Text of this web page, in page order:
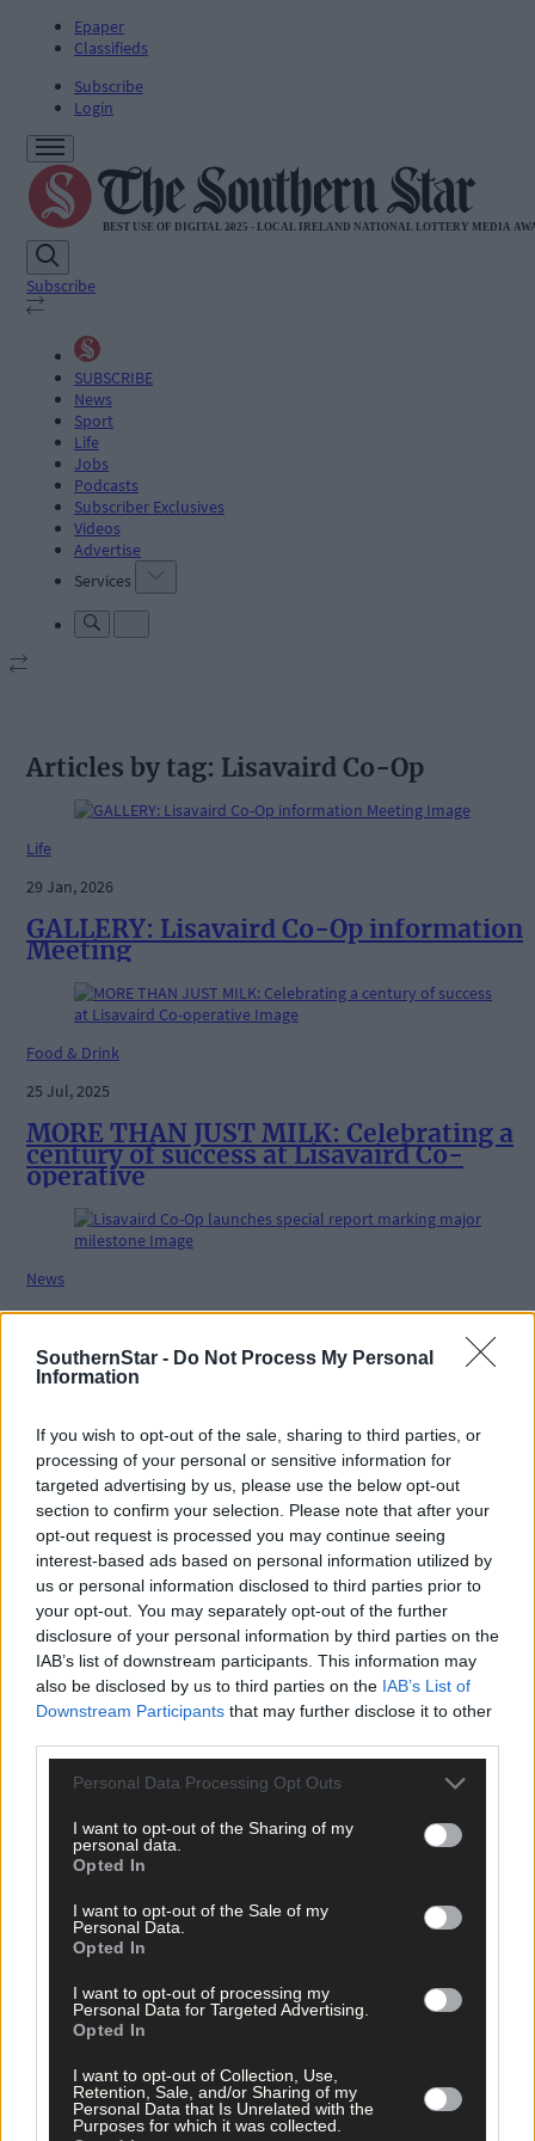
SouthernStar - Do Not Process My Personal
Information
If you wish to opt-out of the sale, sharing to third parties, or
processing of your personal or sensitive information for
targeted advertising by us, please use the below opt-out
section to confirm your selection. Please note that after your
opt-out request is processed you may continue seeing
interest-based ads based on personal information utilized by
us or personal information disclosed to third parties prior to
your opt-out. You may separately opt-out of the further
disclosure of your personal information by third parties on the
IAB’s list of downstream participants. This information may
also be disclosed by us to third parties on the IAB’s List of
Downstream Participants that may further disclose it to other
Personal Data Processing Opt Outs
I want to opt-out of the Sharing of my
personal data.
Opted In
I want to opt-out of the Sale of my
Personal Data.
Opted In
I want to opt-out of processing my
Personal Data for Targeted Advertising.
Opted In
I want to opt-out of Collection, Use,
Retention, Sale, and/or Sharing of my
Personal Data that Is Unrelated with the
Purposes for which it was collected.
Epaper
Classifieds
Subscribe
Login
Subscribe
SUBSCRIBE
News
Sport
Life
Jobs
Podcasts
Subscriber Exclusives
Videos
Advertise
Services
Articles by tag: Lisavaird Co-Op
Life
29 Jan, 2026
GALLERY: Lisavaird Co-Op information
Meeting
Food & Drink
25 Jul, 2025
MORE THAN JUST MILK: Celebrating a
century of success at Lisavaird Co-
operative
News
12 Jun, 2025
Lisavaird Co-Op launches special report
marking major milestone
Farming & Fisheries
5 Mar, 2025
Denis McSweeney archiving a century of
West Cork memories
News
Lisavaird Co-Op faces into centenary on
back of ‘transformative’ year
Farming & Fisheries
8 Oct, 2024
Lisavaird gears up for centenary
20 Sep, 2024